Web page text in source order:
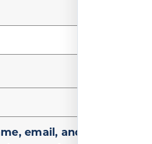
email, and